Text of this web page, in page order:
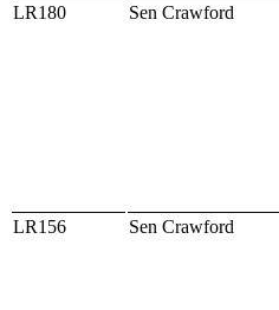
LR180 Sen Crawford
LR156 Sen Crawford